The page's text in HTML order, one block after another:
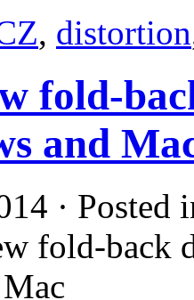
, distortion
fold-
and
· Posted
fold-back